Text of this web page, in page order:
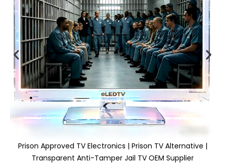
Prison Approved TV Electronics | Prison TV Alternative |
Transparent Anti-Tamper Jail TV OEM Supplier